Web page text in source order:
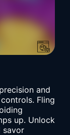
and
Fling
up. Unlock
savor